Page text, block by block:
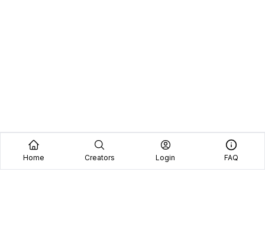
Home Creators Login FAQ